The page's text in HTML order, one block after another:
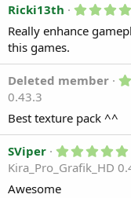
Ricki13th
Really enhance
this games.
Deleted member
0.43.3
Best texture pack ^^
SViper
.
Kira_Pro_Grafik_HD
Awesome